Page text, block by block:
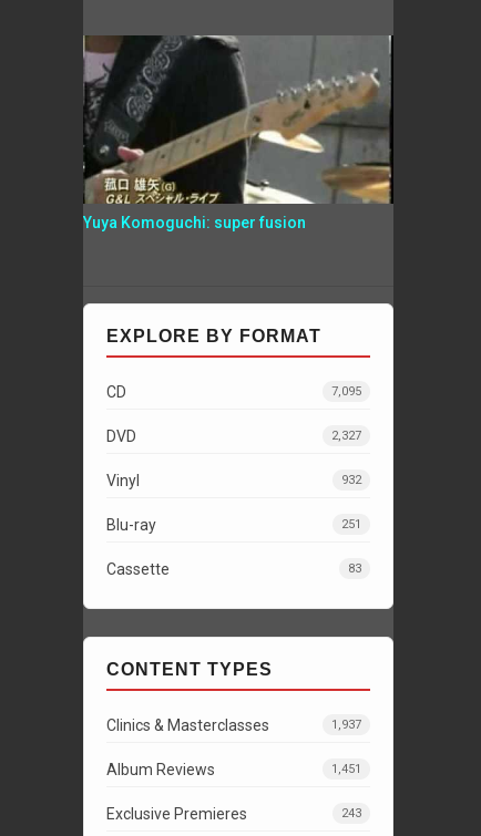
Yuya Komoguchi: super fusion
EXPLORE BY FORMAT
CD 7,095
DVD 2,327
Vinyl 932
Blu-ray 251
Cassette 83
CONTENT TYPES
Clinics & Masterclasses 1,937
Album Reviews 1,451
Exclusive Premieres 243